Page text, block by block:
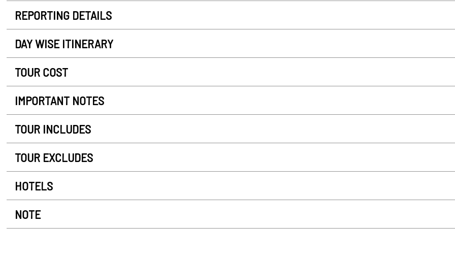
REPORTING DETAILS
DAY WISE ITINERARY
TOUR COST
IMPORTANT NOTES
TOUR INCLUDES
TOUR EXCLUDES
HOTELS
NOTE